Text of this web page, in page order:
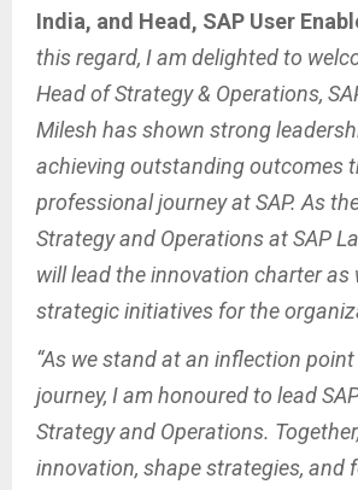
India, and Head, SAP User
this regard, I am delighted to
Head of Strategy & Operations,
Milesh has shown strong
achieving outstanding outcomes
professional journey at SAP. As
Strategy and Operations at SAP
will lead the innovation charter as
strategic initiatives for the
“As we stand at an inflection
journey, I am honoured to lead
Strategy and Operations.
innovation, shape strategies, and